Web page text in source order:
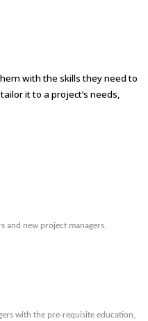
with the skills they need to
it to a project’s needs,
and new project managers.
with the pre-requisite education,